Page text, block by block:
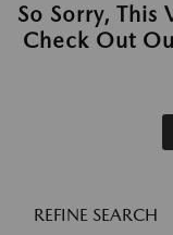
So Sorry, This
Check Out
REFINE SEARCH